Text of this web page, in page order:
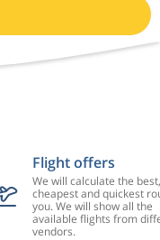
Flight offers
We will calculate the best,
cheapest and quickest
you. We will show all the
available flights from
vendors.